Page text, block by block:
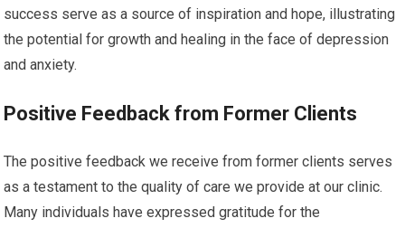
success serve as a source of inspiration and hope, illustrating
the potential for growth and healing in the face of depression
and anxiety.
Positive Feedback from Former Clients
The positive feedback we receive from former clients serves
as a testament to the quality of care we provide at our clinic.
Many individuals have expressed gratitude for the